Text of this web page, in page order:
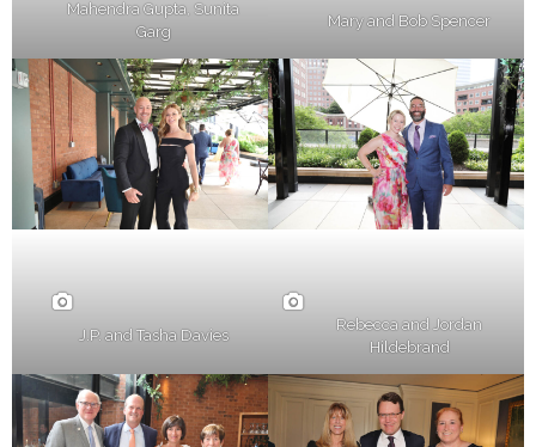
Mahendra Gupta, Sunita
Garg
Mary and Bob Spencer
J.P. and Tasha Davies
Rebecca and Jordan
Hildebrand